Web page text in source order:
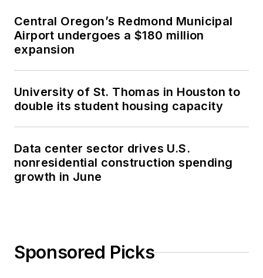
Central Oregon’s Redmond Municipal
Airport undergoes a $180 million
expansion
University of St. Thomas in Houston to
double its student housing capacity
Data center sector drives U.S.
nonresidential construction spending
growth in June
Sponsored Picks